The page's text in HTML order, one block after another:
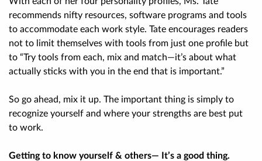
recommends nifty resources, software programs and tools
to accommodate each work style. Tate encourages readers
not to limit themselves with tools from just one profile but
to “Try tools from each, mix and match—it’s about what
actually sticks with you in the end that is important.”
So go ahead, mix it up. The important thing is simply to
recognize yourself and where your strengths are best put
to work.
Getting to know yourself & others— It’s a good thing.